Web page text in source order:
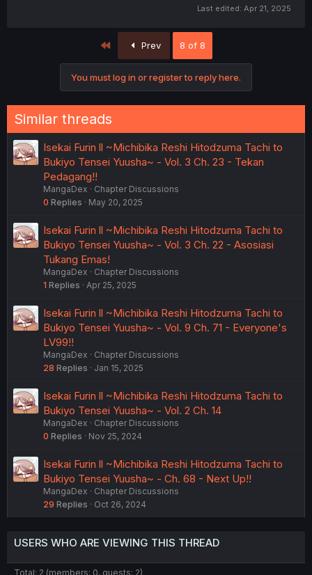
Last edited: Apr 21, 2025
Prev 8 of 8
You must log in or register to reply here.
Similar threads
Isekai Furin ll ~Michibika Reshi Hitodzuma Tachi to
Bukiyo Tensei Yuusha~ - Vol. 3 Ch. 23 - Tekan
Pedagang!!
MangaDex
Chapter Discussions
0 Replies May 20, 2025
Isekai Furin ll ~Michibika Reshi Hitodzuma Tachi to
Bukiyo Tensei Yuusha~ - Vol. 3 Ch. 22 - Asosiasi
Tukang Emas!
MangaDex
Chapter Discussions
1 Replies Apr 25, 2025
Isekai Furin ll ~Michibika Reshi Hitodzuma Tachi to
Bukiyo Tensei Yuusha~ - Vol. 9 Ch. 71 - Everyone's
LV99!!
MangaDex
Chapter Discussions
28 Replies Jan 15, 2025
Isekai Furin ll ~Michibika Reshi Hitodzuma Tachi to
Bukiyo Tensei Yuusha~ - Vol. 2 Ch. 14
MangaDex
Chapter Discussions
0 Replies Nov 25, 2024
Isekai Furin ll ~Michibika Reshi Hitodzuma Tachi to
Bukiyo Tensei Yuusha~ - Ch. 68 - Next Up!!
MangaDex
Chapter Discussions
29 Replies Oct 26, 2024
USERS WHO ARE VIEWING THIS THREAD
Total: 2 (members: 0, guests: 2)